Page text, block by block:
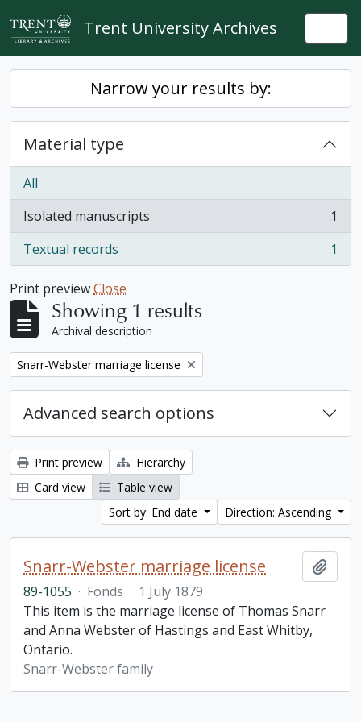
Skip to main content
Trent University Archives
Narrow your results by:
Material type
All
Isolated manuscripts
, 1 results
1
Textual records
, 1 results 1
Print previewClose
Showing 1 results
Archival description
Remove filter:
Snarr-Webster marriage license
Advanced search options
Print preview
Hierarchy
Card view
Table view
Sort by: End date
Direction: Ascending
Snarr-Webster marriage license
89-1055 · Fonds · 1 July 1879
This item is the marriage license of Thomas Snarr
and Anna Webster of Hastings and East Whitby,
Ontario.
Snarr-Webster family